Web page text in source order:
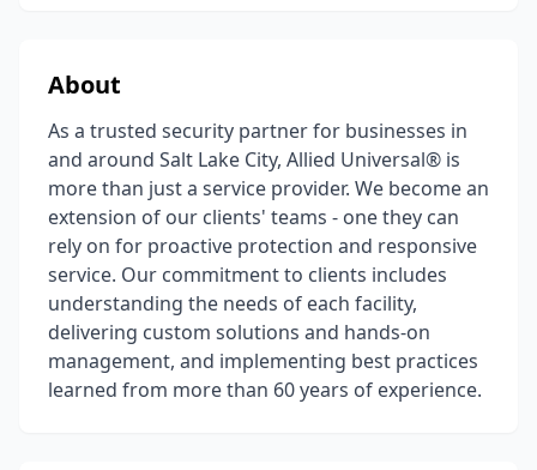
About
As a trusted security partner for businesses in
and around Salt Lake City, Allied Universal® is
more than just a service provider. We become an
extension of our clients' teams - one they can
rely on for proactive protection and responsive
service. Our commitment to clients includes
understanding the needs of each facility,
delivering custom solutions and hands-on
management, and implementing best practices
learned from more than 60 years of experience.